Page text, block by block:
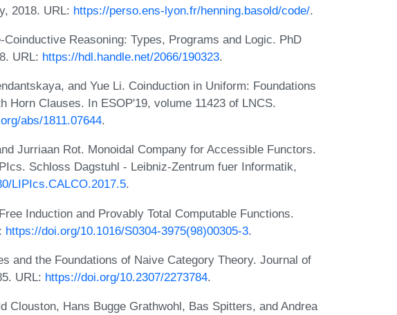
2018. URL: https://perso.ens-lyon.fr/henning.basold/code/.
Reasoning: Types, Programs and Logic. PhD
URL: https://hdl.handle.net/2066/190323.
and Yue Li. Coinduction in Uniform: Foundations
Horn Clauses. In ESOP'19, volume 11423 of LNCS.
abs/1811.07644.
Jurriaan Rot. Monoidal Company for Accessible Functors.
Schloss Dagstuhl - Leibniz-Zentrum fuer Informatik,
LIPIcs.CALCO.2017.5.
Induction and Provably Total Computable Functions.
https://doi.org/10.1016/S0304-3975(98)00305-3.
and the Foundations of Naive Category Theory. Journal of
URL: https://doi.org/10.2307/2273784.
Clouston, Hans Bugge Grathwohl, Bas Spitters, and Andrea